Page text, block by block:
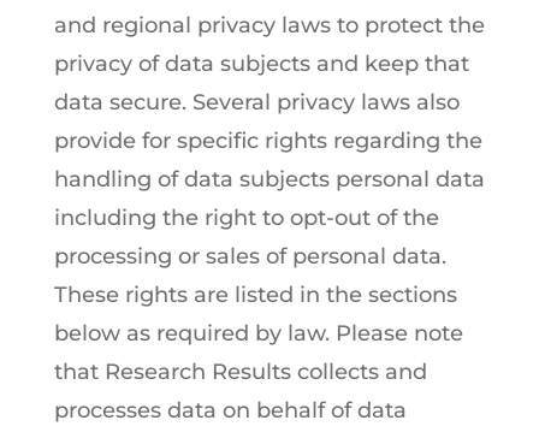
and regional privacy laws to protect the
privacy of data subjects and keep that
data secure. Several privacy laws also
provide for specific rights regarding the
handling of data subjects personal data
including the right to opt-out of the
processing or sales of personal data.
These rights are listed in the sections
below as required by law. Please note
that Research Results collects and
processes data on behalf of data